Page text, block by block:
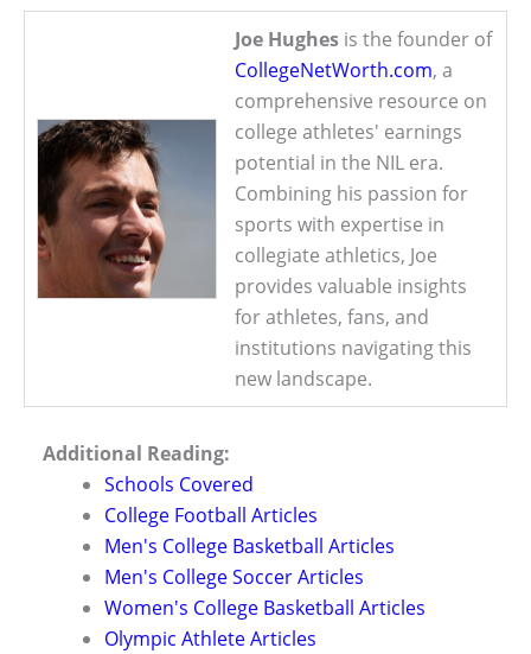
Joe Hughes is the founder of
CollegeNetWorth.com, a
comprehensive resource on
college athletes' earnings
potential in the NIL era.
Combining his passion for
sports with expertise in
collegiate athletics, Joe
provides valuable insights
for athletes, fans, and
institutions navigating this
new landscape.
Additional Reading:
Schools Covered
College Football Articles
Men's College Basketball Articles
Men's College Soccer Articles
Women's College Basketball Articles
Olympic Athlete Articles